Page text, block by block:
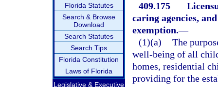
Florida Statutes
Search & Browse
Download
Search Statutes
Search Tips
Florida Constitution
Laws of Florida
Legislative & Executive
409.175
caring agencies,
exemption.—
(1)(a) The
well-being of all
homes, residential
providing for the